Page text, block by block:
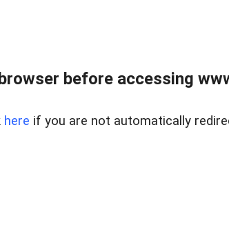
before accessing
here if you are not automatically